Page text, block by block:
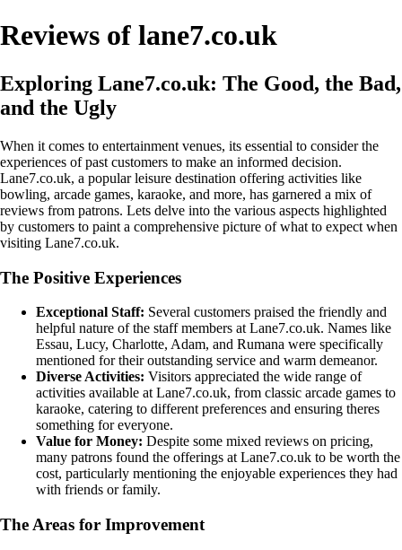
Reviews of lane7.co.uk
Exploring Lane7.co.uk: The Good, the Bad,
and the Ugly
When it comes to entertainment venues, its essential to consider the
experiences of past customers to make an informed decision.
Lane7.co.uk, a popular leisure destination offering activities like
bowling, arcade games, karaoke, and more, has garnered a mix of
reviews from patrons. Lets delve into the various aspects highlighted
by customers to paint a comprehensive picture of what to expect when
visiting Lane7.co.uk.
The Positive Experiences
Exceptional Staff: Several customers praised the friendly and
helpful nature of the staff members at Lane7.co.uk. Names like
Essau, Lucy, Charlotte, Adam, and Rumana were specifically
mentioned for their outstanding service and warm demeanor.
Diverse Activities: Visitors appreciated the wide range of
activities available at Lane7.co.uk, from classic arcade games to
karaoke, catering to different preferences and ensuring theres
something for everyone.
Value for Money: Despite some mixed reviews on pricing,
many patrons found the offerings at Lane7.co.uk to be worth the
cost, particularly mentioning the enjoyable experiences they had
with friends or family.
The Areas for Improvement